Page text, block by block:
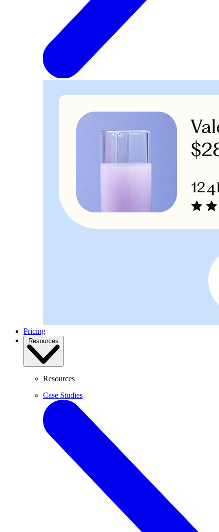
Pricing
Resources
Resources
Case Studies